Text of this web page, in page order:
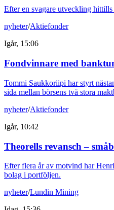
Efter en svagare utveckling
nyheter/Aktiefonder
Igår, 15:06
Fondvinnare med
Tommi Saukkoriipi har styrt
sida mellan börsens två stora
nyheter/Aktiefonder
Igår, 10:42
Theorells revansch –
Efter flera år av motvind har
bolag i portföljen.
nyheter/Lundin Mining